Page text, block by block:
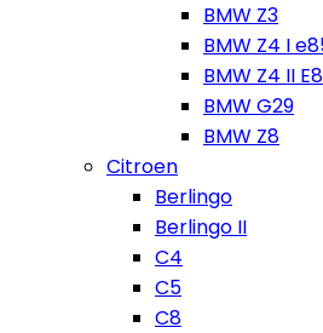
BMW Z3
BMW Z4 I
BMW Z4 II
BMW G29
BMW Z8
Citroen
Berlingo
Berlingo II
C4
C5
C8